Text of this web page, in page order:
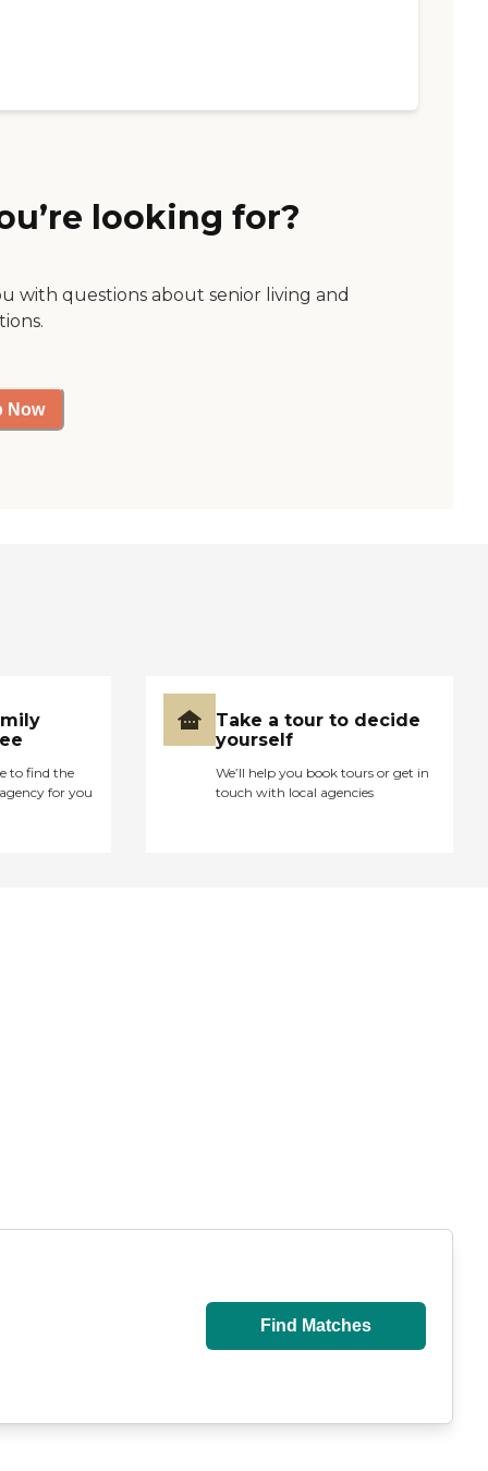
looking for?
with questions about senior living and
Now
to find the
for you
Take a tour to decide
yourself
We’ll help you book tours or get in
touch with local agencies
Find Matches